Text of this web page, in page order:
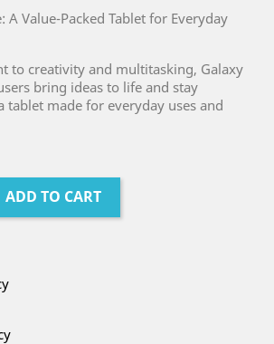
A Value-Packed Tablet for Everyday
to creativity and multitasking, Galaxy
bring ideas to life and stay
tablet made for everyday uses and
ADD TO CART